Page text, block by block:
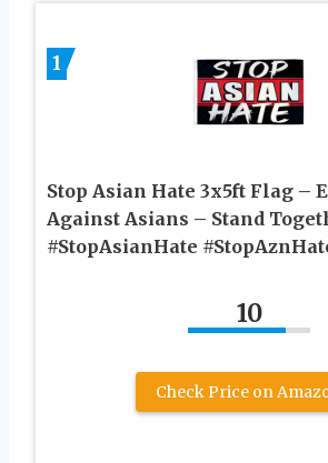
1
Stop Asian Hate 3x5ft Flag –
Against Asians – Stand
#StopAsianHate
10
Check Price on